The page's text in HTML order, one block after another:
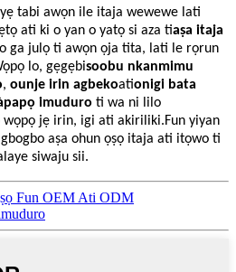
tabi awọn ile itaja wewewe lati
ati ki o yan o yatọ si aza tiaṣa itaja
ga julọ ti awọn ọja tita, lati le rọrun
lo, gẹgẹbisoobu nkanmimu
, ounje irin agbekoationigi bata
imuduro ti wa ni lilo
wọpọ jẹ irin, igi ati akiriliki.Fun yiyan
aṣa ohun ọṣọ itaja ati itọwo ti
siwaju sii.
Fun OEM Ati ODM